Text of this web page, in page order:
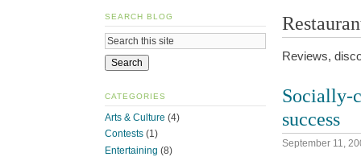
Reviews,
Socially-
success
September 11,
SEARCH BLOG
CATEGORIES
Arts & Culture (4)
Contests (1)
Entertaining (8)